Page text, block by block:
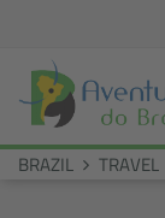
BRAZIL TRAVEL